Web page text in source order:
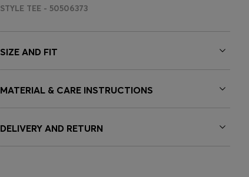
STYLE TEE - 50506373
SIZE AND FIT
MATERIAL & CARE INSTRUCTIONS
DELIVERY AND RETURN